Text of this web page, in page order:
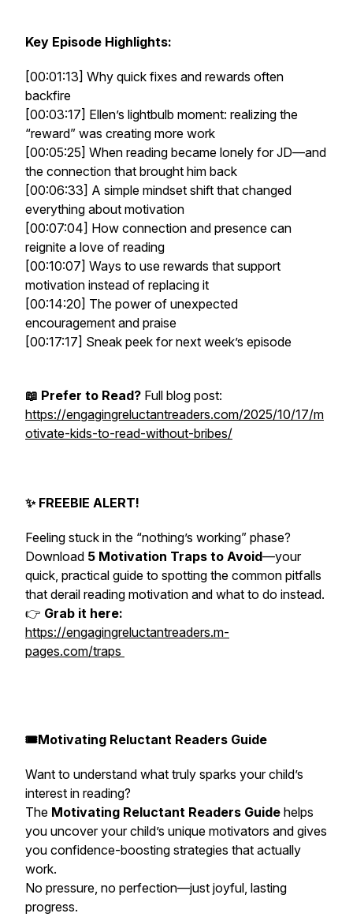
Key Episode Highlights:
[00:01:13] Why quick fixes and rewards often
backfire
[00:03:17] Ellen’s lightbulb moment: realizing the
“reward” was creating more work
[00:05:25] When reading became lonely for JD—and
the connection that brought him back
[00:06:33] A simple mindset shift that changed
everything about motivation
[00:07:04] How connection and presence can
reignite a love of reading
[00:10:07] Ways to use rewards that support
motivation instead of replacing it
[00:14:20] The power of unexpected
encouragement and praise
[00:17:17] Sneak peek for next week’s episode
📖 Prefer to Read? Full blog post:
https://engagingreluctantreaders.com/2025/10/17/m
otivate-kids-to-read-without-bribes/
✨ FREEBIE ALERT!
Feeling stuck in the “nothing’s working” phase?
Download 5 Motivation Traps to Avoid—your
quick, practical guide to spotting the common pitfalls
that derail reading motivation and what to do instead.
👉 Grab it here:
https://engagingreluctantreaders.m-
pages.com/traps
🎟️Motivating Reluctant Readers Guide
Want to understand what truly sparks your child’s
interest in reading?
The Motivating Reluctant Readers Guide helps
you uncover your child’s unique motivators and gives
you confidence-boosting strategies that actually
work.
No pressure, no perfection—just joyful, lasting
progress.